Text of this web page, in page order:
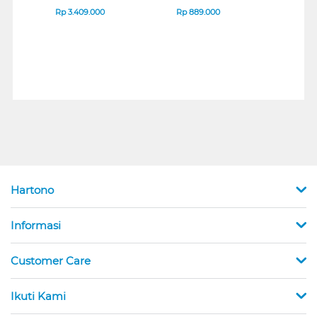
B_G3
Rp3.409.000
SERIES
Rp889.000
Hartono
Informasi
Customer Care
Ikuti Kami